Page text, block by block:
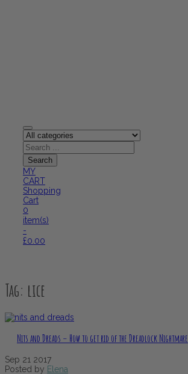
MY
CART
Shopping
Cart
0
item(s)
-
£0.00
Tag: lice
Nits and Dreads – How to get rid of the Dreadlock Nightmare
Sep 21 2017
Posted by Elena